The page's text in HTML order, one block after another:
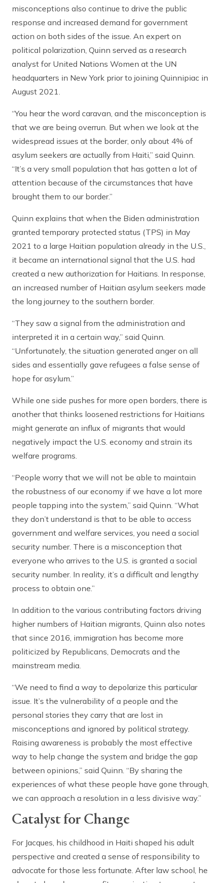
misconceptions also continue to drive the public
response and increased demand for government
action on both sides of the issue. An expert on
political polarization, Quinn served as a research
analyst for United Nations Women at the UN
headquarters in New York prior to joining Quinnipiac in
August 2021.
“You hear the word caravan, and the misconception is
that we are being overrun. But when we look at the
widespread issues at the border, only about 4% of
asylum seekers are actually from Haiti,” said Quinn.
“It’s a very small population that has gotten a lot of
attention because of the circumstances that have
brought them to our border.”
Quinn explains that when the Biden administration
granted temporary protected status (TPS) in May
2021 to a large Haitian population already in the U.S.,
it became an international signal that the U.S. had
created a new authorization for Haitians. In response,
an increased number of Haitian asylum seekers made
the long journey to the southern border.
“They saw a signal from the administration and
interpreted it in a certain way,” said Quinn.
“Unfortunately, the situation generated anger on all
sides and essentially gave refugees a false sense of
hope for asylum.”
While one side pushes for more open borders, there is
another that thinks loosened restrictions for Haitians
might generate an influx of migrants that would
negatively impact the U.S. economy and strain its
welfare programs.
“People worry that we will not be able to maintain
the robustness of our economy if we have a lot more
people tapping into the system,” said Quinn. “What
they don’t understand is that to be able to access
government and welfare services, you need a social
security number. There is a misconception that
everyone who arrives to the U.S. is granted a social
security number. In reality, it’s a difficult and lengthy
process to obtain one.”
In addition to the various contributing factors driving
higher numbers of Haitian migrants, Quinn also notes
that since 2016, immigration has become more
politicized by Republicans, Democrats and the
mainstream media.
“We need to find a way to depolarize this particular
issue. It’s the vulnerability of a people and the
personal stories they carry that are lost in
misconceptions and ignored by political strategy.
Raising awareness is probably the most effective
way to help change the system and bridge the gap
between opinions,” said Quinn. “By sharing the
experiences of what these people have gone through,
we can approach a resolution in a less divisive way.”
Catalyst for Change
For Jacques, his childhood in Haiti shaped his adult
perspective and created a sense of responsibility to
advocate for those less fortunate. After law school, he